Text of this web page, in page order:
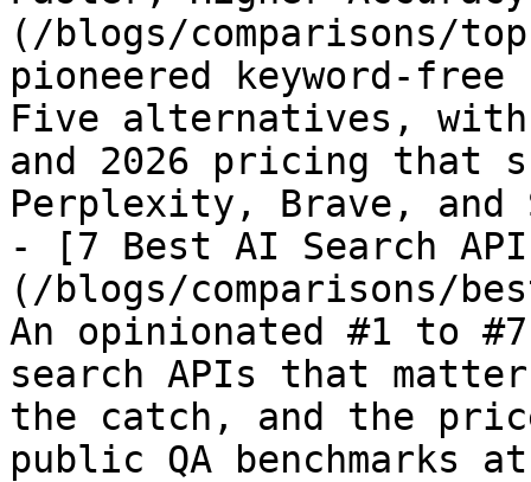
(/blogs/comparisons/
pioneered keyword-
Five alternatives, with
and 2026 pricing that
Perplexity, Brave, and
- [7 Best AI Search
(/blogs/comparisons/
An opinionated #1 to
search APIs that
the catch, and the
public QA